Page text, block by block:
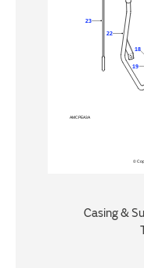
Casing &